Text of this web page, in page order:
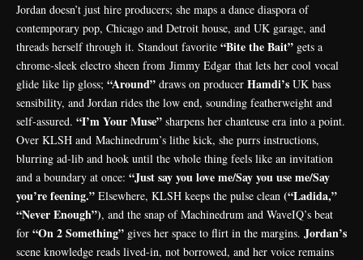
Jordan doesn’t just hire producers; she maps a dance diaspora of
contemporary pop, Chicago and Detroit house, and UK garage, and
threads herself through it. Standout favorite “Bite the Bait” gets a
chrome‑sleek electro sheen from Jimmy Edgar that lets her cool vocal
glide like lip gloss; “Around” draws on producer Hamdi’s UK bass
sensibility, and Jordan rides the low end, sounding featherweight and
self-assured. “I’m Your Muse” sharpens her chanteuse era into a point.
Over KLSH and Machinedrum’s lithe kick, she purrs instructions,
blurring ad‑lib and hook until the whole thing feels like an invitation
and a boundary at once: “Just say you love me/Say you use me/Say
you’re feening.” Elsewhere, KLSH keeps the pulse clean (“Ladida,”
“Never Enough”), and the snap of Machinedrum and WaveIQ’s beat
for “On 2 Something” gives her space to flirt in the margins. Jordan’s
scene knowledge reads lived-in, not borrowed, and her voice remains